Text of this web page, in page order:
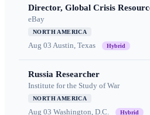
Director, Global Crisis
eBay
NORTH AMERICA
Aug 03 Austin, Texas Hybrid
Russia Researcher
Institute for the Study of War
NORTH AMERICA
Aug 03 Washington, D.C. Hybrid